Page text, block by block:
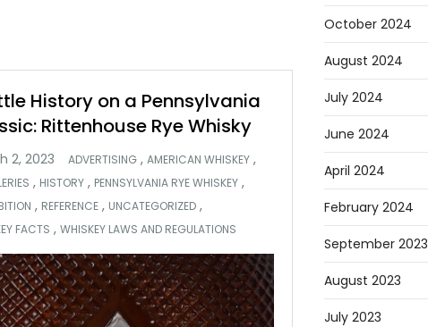
History on a Pennsylvania
Rittenhouse Rye Whisky
ADVERTISING , AMERICAN WHISKEY ,
, HISTORY , PENNSYLVANIA RYE WHISKEY ,
, REFERENCE , UNCATEGORIZED ,
FACTS , WHISKEY LAWS AND REGULATIONS
October 2024
August 2024
July 2024
June 2024
April 2024
February 2024
September 2023
August 2023
July 2023